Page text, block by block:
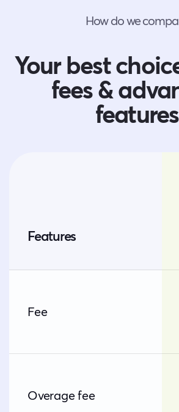
How do we
Your best
fees &
features
Features
Fee
Overage fee